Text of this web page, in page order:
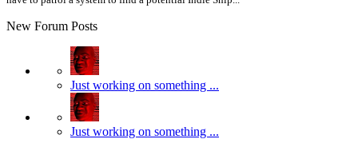
New Forum Posts
Just working on something ...
Just working on something ...